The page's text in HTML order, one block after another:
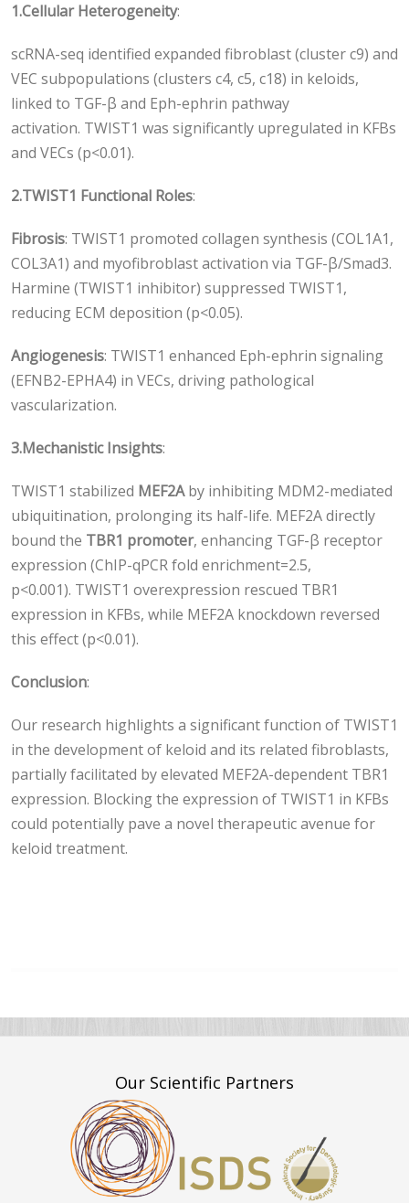
1.Cellular Heterogeneity:
scRNA-seq identified expanded fibroblast (cluster c9) and
VEC subpopulations (clusters c4, c5, c18) in keloids,
linked to TGF-β and Eph-ephrin pathway
activation. TWIST1 was significantly upregulated in KFBs
and VECs (p<0.01).
2.TWIST1 Functional Roles:
Fibrosis: TWIST1 promoted collagen synthesis (COL1A1,
COL3A1) and myofibroblast activation via TGF-β/Smad3.
Harmine (TWIST1 inhibitor) suppressed TWIST1,
reducing ECM deposition (p<0.05).
Angiogenesis: TWIST1 enhanced Eph-ephrin signaling
(EFNB2-EPHA4) in VECs, driving pathological
vascularization.
3.Mechanistic Insights:
TWIST1 stabilized MEF2Aby inhibiting MDM2-mediated
ubiquitination, prolonging its half-life. MEF2A directly
bound the TBR1 promoter, enhancing TGF-β receptor
expression (ChIP-qPCR fold enrichment=2.5,
p<0.001). TWIST1 overexpression rescued TBR1
expression in KFBs, while MEF2A knockdown reversed
this effect (p<0.01).
Conclusion:
Our research highlights a significant function of TWIST1
in the development of keloid and its related fibroblasts,
partially facilitated by elevated MEF2A-dependent TΒR1
expression. Blocking the expression of TWIST1 in KFBs
could potentially pave a novel therapeutic avenue for
keloid treatment.
Our Scientific Partners